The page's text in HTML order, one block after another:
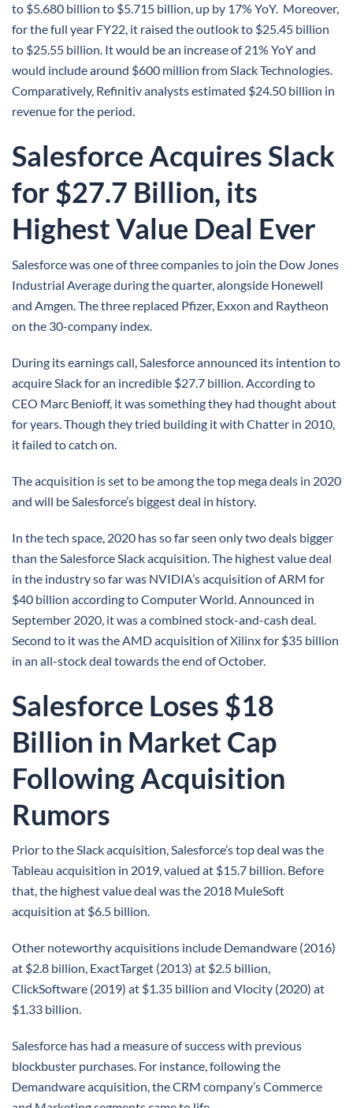
to $5.680 billion to $5.715 billion, up by 17% YoY. Moreover,
for the full year FY22, it raised the outlook to $25.45 billion
to $25.55 billion. It would be an increase of 21% YoY and
would include around $600 million from Slack Technologies.
Comparatively, Refinitiv analysts estimated $24.50 billion in
revenue for the period.
Salesforce Acquires Slack
for $27.7 Billion, its
Highest Value Deal Ever
Salesforce was one of three companies to join the Dow Jones
Industrial Average during the quarter, alongside Honewell
and Amgen. The three replaced Pfizer, Exxon and Raytheon
on the 30-company index.
During its earnings call, Salesforce announced its intention to
acquire Slack for an incredible $27.7 billion. According to
CEO Marc Benioff, it was something they had thought about
for years. Though they tried building it with Chatter in 2010,
it failed to catch on.
The acquisition is set to be among the top mega deals in 2020
and will be Salesforce’s biggest deal in history.
In the tech space, 2020 has so far seen only two deals bigger
than the Salesforce Slack acquisition. The highest value deal
in the industry so far was NVIDIA’s acquisition of ARM for
$40 billion according to Computer World. Announced in
September 2020, it was a combined stock-and-cash deal.
Second to it was the AMD acquisition of Xilinx for $35 billion
in an all-stock deal towards the end of October.
Salesforce Loses $18
Billion in Market Cap
Following Acquisition
Rumors
Prior to the Slack acquisition, Salesforce’s top deal was the
Tableau acquisition in 2019, valued at $15.7 billion. Before
that, the highest value deal was the 2018 MuleSoft
acquisition at $6.5 billion.
Other noteworthy acquisitions include Demandware (2016)
at $2.8 billion, ExactTarget (2013) at $2.5 billion,
ClickSoftware (2019) at $1.35 billion and Vlocity (2020) at
$1.33 billion.
Salesforce has had a measure of success with previous
blockbuster purchases. For instance, following the
Demandware acquisition, the CRM company’s Commerce